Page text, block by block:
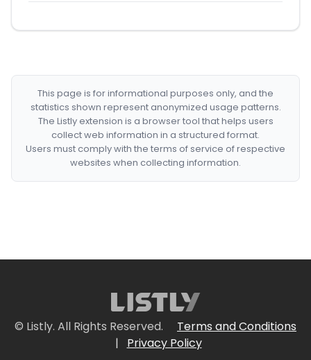
This page is for informational purposes only, and the
statistics shown represent anonymized usage patterns.
The Listly extension is a browser tool that helps users
collect web information in a structured format.
Users must comply with the terms of service of respective
websites when collecting information.
© Listly. All Rights Reserved.
Terms and Conditions
|
Privacy Policy